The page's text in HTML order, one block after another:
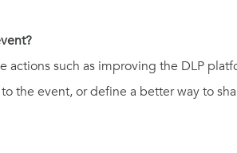
such as improving the DLP
the event, or define a better way to